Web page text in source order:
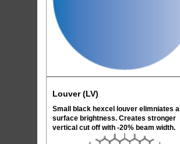
Louver (LV)
Small black hexcel louver elimniates all
surface brightness. Creates stronger
vertical cut off with -20% beam width.